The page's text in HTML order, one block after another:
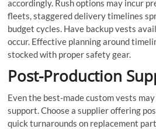
accordingly. Rush options may incur
fleets, staggered delivery timelines
budget cycles. Have backup vests
occur. Effective planning around
stocked with proper safety gear.
Post-Production
Even the best-made custom vests
support. Choose a supplier offering
quick turnarounds on replacement